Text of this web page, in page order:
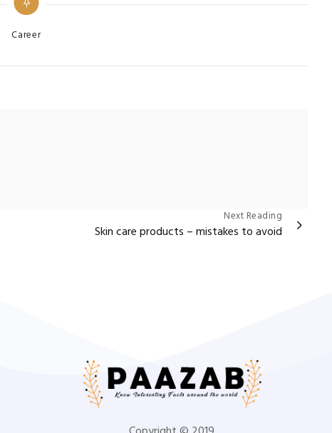
Categories
Career
Next Reading
Skin care products – mistakes to avoid